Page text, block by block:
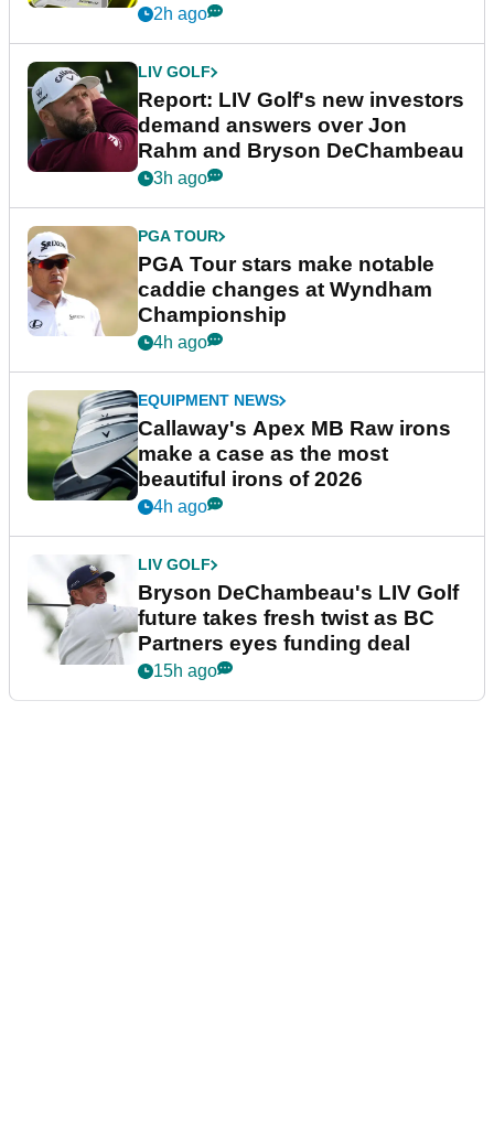
2h ago
LIV GOLF
Report: LIV Golf's new investors
demand answers over Jon
Rahm and Bryson DeChambeau
3h ago
PGA TOUR
PGA Tour stars make notable
caddie changes at Wyndham
Championship
4h ago
EQUIPMENT NEWS
Callaway's Apex MB Raw irons
make a case as the most
beautiful irons of 2026
4h ago
LIV GOLF
Bryson DeChambeau's LIV Golf
future takes fresh twist as BC
Partners eyes funding deal
15h ago